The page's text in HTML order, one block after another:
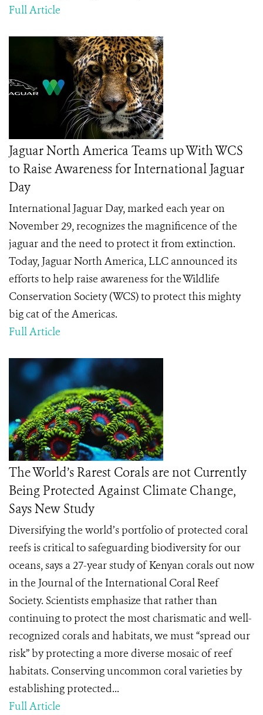
Full Article
Jaguar North America Teams up With WCS
to Raise Awareness for International Jaguar
Day
International Jaguar Day, marked each year on
November 29, recognizes the magnificence of the
jaguar and the need to protect it from extinction.
Today, Jaguar North America, LLC announced its
efforts to help raise awareness for the Wildlife
Conservation Society (WCS) to protect this mighty
big cat of the Americas.
Full Article
The World’s Rarest Corals are not Currently
Being Protected Against Climate Change,
Says New Study
Diversifying the world’s portfolio of protected coral
reefs is critical to safeguarding biodiversity for our
oceans, says a 27-year study of Kenyan corals out now
in the Journal of the International Coral Reef
Society. Scientists emphasize that rather than
continuing to protect the most charismatic and well-
recognized corals and habitats, we must “spread our
risk” by protecting a more diverse mosaic of reef
habitats. Conserving uncommon coral varieties by
establishing protected...
Full Article